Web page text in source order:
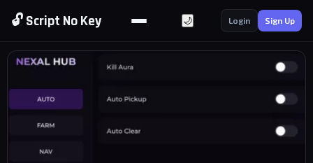
🔓 Script No Key 🌙 Login Sign Up